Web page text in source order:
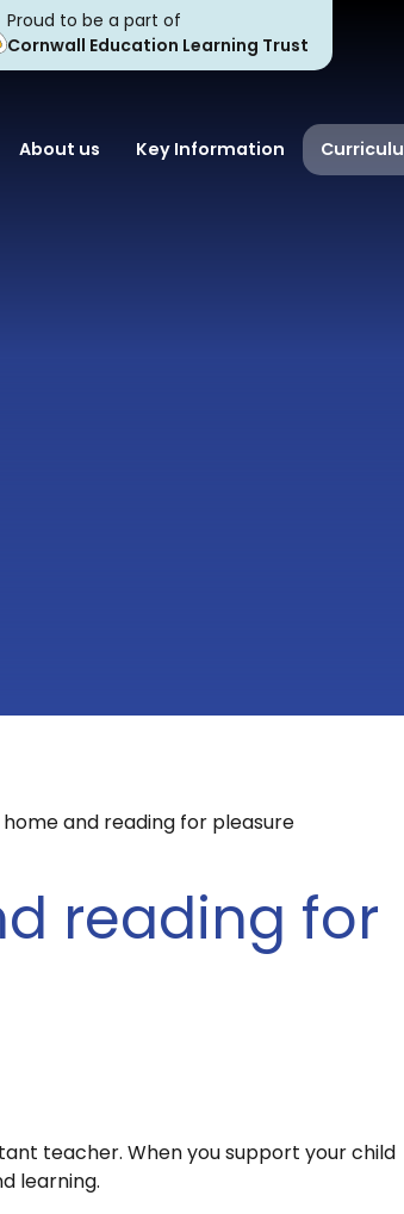
About us Key Information
Proud to be a part of
Cornwall Education Learning Trust
home and reading for pleasure
reading for
teacher. When you support your child
learning.